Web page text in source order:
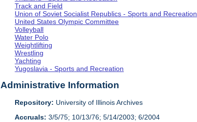
Track and Field
Union of Soviet Socialist Republics - Sports and Recreation
United States Olympic Committee
Volleyball
Water Polo
Weightlifting
Wrestling
Yachting
Yugoslavia - Sports and Recreation
Administrative Information
Repository: University of Illinois Archives
Accruals: 3/5/75; 10/13/76; 5/14/2003; 6/2004